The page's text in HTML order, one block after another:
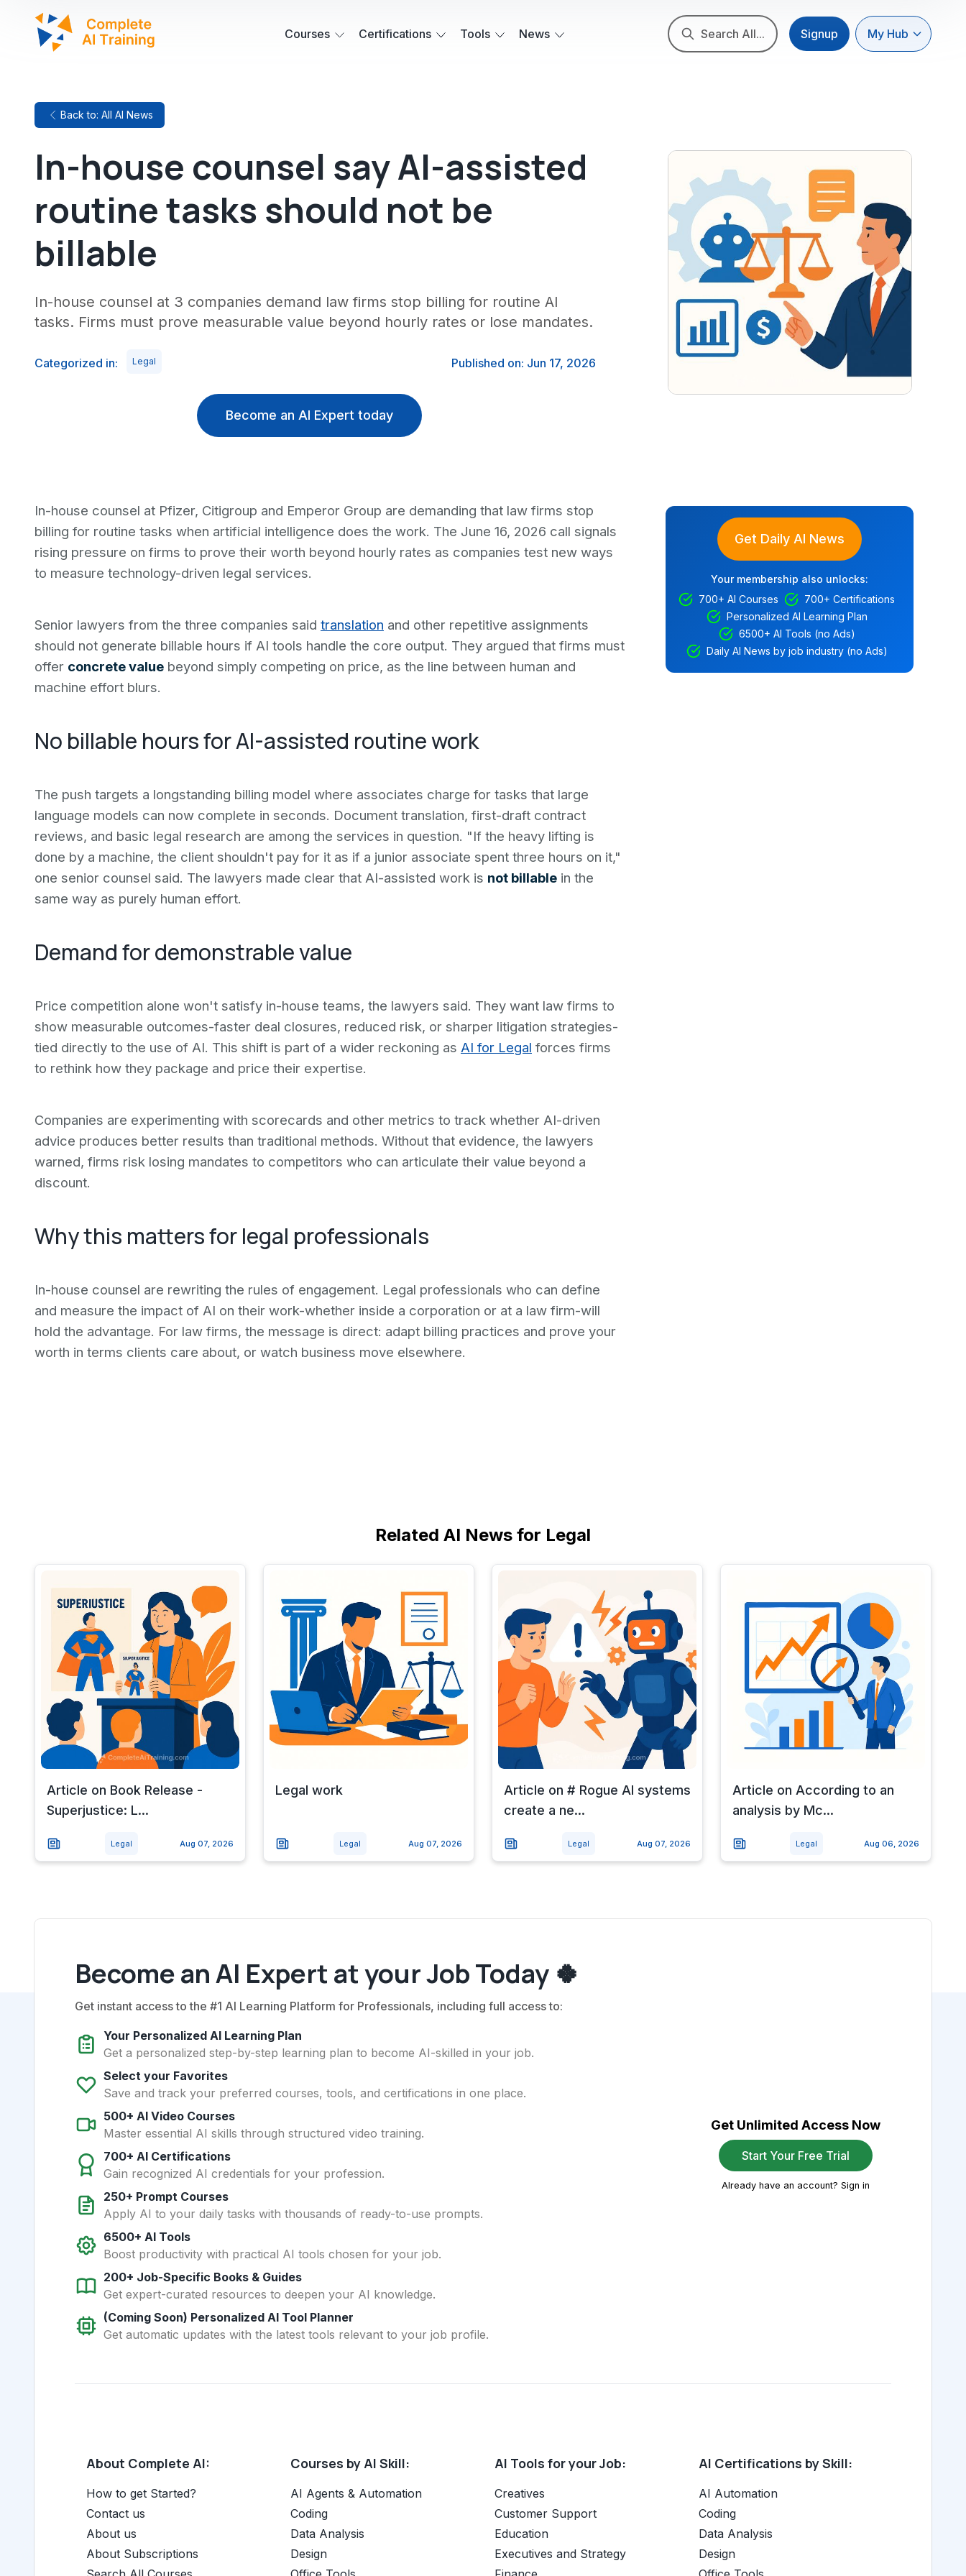
Courses Certifications Tools News Search All... Signup My Hub
Back to: All AI News
In-house counsel say AI-assisted
routine tasks should not be
billable
In-house counsel at 3 companies demand law firms stop billing for routine AI
tasks. Firms must prove measurable value beyond hourly rates or lose mandates.
Categorized in: Legal Published on: Jun 17, 2026
Become an AI Expert today
In-house counsel at Pfizer, Citigroup and Emperor Group are demanding that law firms stop
billing for routine tasks when artificial intelligence does the work. The June 16, 2026 call signals
rising pressure on firms to prove their worth beyond hourly rates as companies test new ways
to measure technology-driven legal services.
Senior lawyers from the three companies said translation and other repetitive assignments
should not generate billable hours if AI tools handle the core output. They argued that firms must
offer concrete value beyond simply competing on price, as the line between human and
machine effort blurs.
No billable hours for AI-assisted routine work
The push targets a longstanding billing model where associates charge for tasks that large
language models can now complete in seconds. Document translation, first-draft contract
reviews, and basic legal research are among the services in question. "If the heavy lifting is
done by a machine, the client shouldn't pay for it as if a junior associate spent three hours on it,"
one senior counsel said. The lawyers made clear that AI-assisted work is not billable in the
same way as purely human effort.
Demand for demonstrable value
Price competition alone won't satisfy in-house teams, the lawyers said. They want law firms to
show measurable outcomes-faster deal closures, reduced risk, or sharper litigation strategies-
tied directly to the use of AI. This shift is part of a wider reckoning as AI for Legal forces firms
to rethink how they package and price their expertise.
Companies are experimenting with scorecards and other metrics to track whether AI-driven
advice produces better results than traditional methods. Without that evidence, the lawyers
warned, firms risk losing mandates to competitors who can articulate their value beyond a
discount.
Why this matters for legal professionals
In-house counsel are rewriting the rules of engagement. Legal professionals who can define
and measure the impact of AI on their work-whether inside a corporation or at a law firm-will
hold the advantage. For law firms, the message is direct: adapt billing practices and prove your
worth in terms clients care about, or watch business move elsewhere.
Get Daily AI News
Your membership also unlocks:
700+ AI Courses
700+ Certifications
Personalized AI Learning Plan
6500+ AI Tools (no Ads)
Daily AI News by job industry (no Ads)
Related AI News for Legal
Article on Book Release -
Superjustice: L...
Legal Aug 07, 2026
Legal work
Legal Aug 07, 2026
Article on # Rogue AI systems
create a ne...
Legal Aug 07, 2026
Article on According to an
analysis by Mc...
Legal Aug 06, 2026
Become an AI Expert at your Job Today 🍀
Get instant access to the #1 AI Learning Platform for Professionals, including full access to:
Your Personalized AI Learning Plan
Get a personalized step-by-step learning plan to become AI-skilled in your job.
Select your Favorites
Save and track your preferred courses, tools, and certifications in one place.
500+ AI Video Courses
Master essential AI skills through structured video training.
700+ AI Certifications
Gain recognized AI credentials for your profession.
250+ Prompt Courses
Apply AI to your daily tasks with thousands of ready-to-use prompts.
6500+ AI Tools
Boost productivity with practical AI tools chosen for your job.
200+ Job-Specific Books & Guides
Get expert-curated resources to deepen your AI knowledge.
(Coming Soon) Personalized AI Tool Planner
Get automatic updates with the latest tools relevant to your job profile.
Get Unlimited Access Now
Start Your Free Trial
Already have an account? Sign in
About Complete AI:
How to get Started?
Contact us
About us
About Subscriptions
Courses by AI Skill:
AI Agents & Automation
Coding
Data Analysis
Design
AI Tools for your Job:
Creatives
Customer Support
Education
Executives and Strategy
AI Certifications by Skill:
AI Automation
Coding
Data Analysis
Design